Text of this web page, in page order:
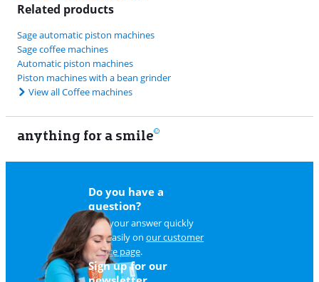
Related products
Sage automatic piston machines
Sage coffee machines
Automatic piston machines
Piston machines with a bean grinder
View all Coffee machines
anything for a smile
Do you have a
question?
Find your answer quickly
and easily on our customer
service page.
Sign up for our